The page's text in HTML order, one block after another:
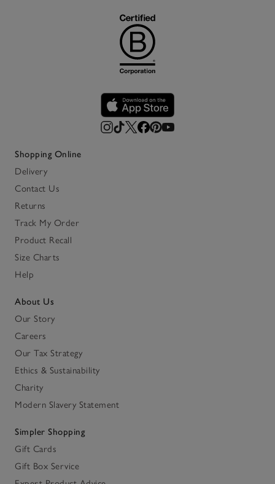
Shopping Online
Delivery
Contact Us
Returns
Track My Order
Product Recall
Size Charts
Help
About Us
Our Story
Careers
Our Tax Strategy
Ethics & Sustainability
Charity
Modern Slavery Statement
Simpler Shopping
Gift Cards
Gift Box Service